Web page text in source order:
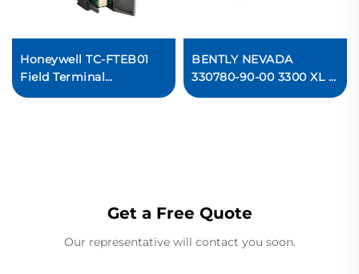
Honeywell TC-FTEB01
Field Terminal
Expansion Board PLC
BENTLY NEVADA
330780-90-00 3300 XL 11
mm Proximitor Sensor
Get a Free Quote
Our representative will contact you soon.